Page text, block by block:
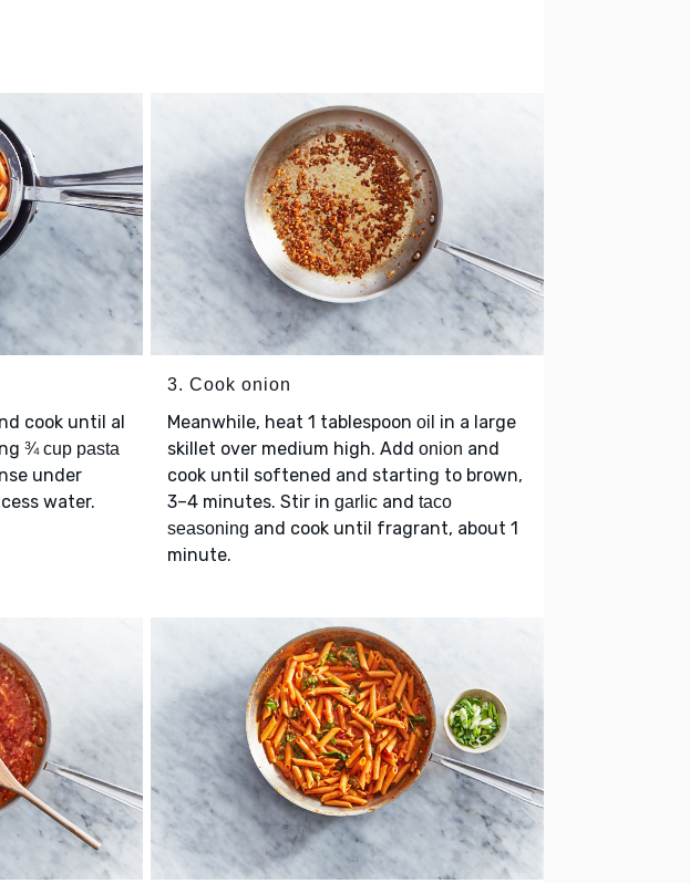
cook until al
¾ cup pasta
under
water.
3. Cook onion
Meanwhile, heat 1 tablespoon oil in a large
skillet over medium high. Add onion and
cook until softened and starting to brown,
3–4 minutes. Stir in garlic and taco
seasoning and cook until fragrant, about 1
minute.